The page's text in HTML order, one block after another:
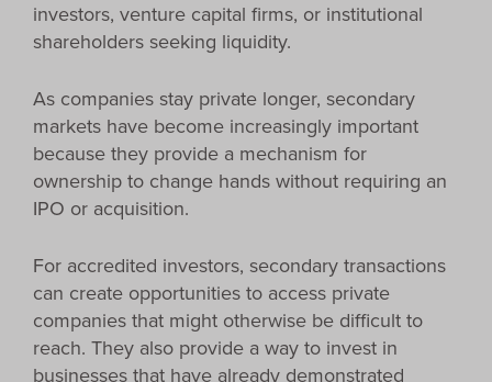
investors, venture capital firms, or institutional
shareholders seeking liquidity.
As companies stay private longer, secondary
markets have become increasingly important
because they provide a mechanism for
ownership to change hands without requiring an
IPO or acquisition.
For accredited investors, secondary transactions
can create opportunities to access private
companies that might otherwise be difficult to
reach. They also provide a way to invest in
businesses that have already demonstrated